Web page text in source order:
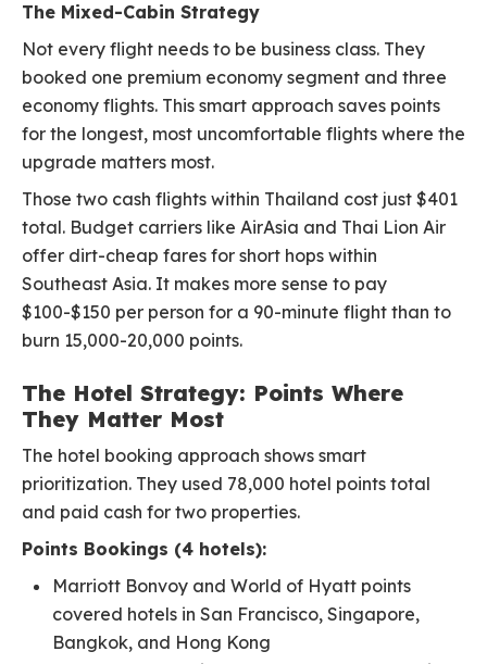
The Mixed-Cabin Strategy
Not every flight needs to be business class. They
booked one premium economy segment and three
economy flights. This smart approach saves points
for the longest, most uncomfortable flights where the
upgrade matters most.
Those two cash flights within Thailand cost just $401
total. Budget carriers like AirAsia and Thai Lion Air
offer dirt-cheap fares for short hops within
Southeast Asia. It makes more sense to pay
$100-$150 per person for a 90-minute flight than to
burn 15,000-20,000 points.
The Hotel Strategy: Points Where
They Matter Most
The hotel booking approach shows smart
prioritization. They used 78,000 hotel points total
and paid cash for two properties.
Points Bookings (4 hotels):
Marriott Bonvoy and World of Hyatt points
covered hotels in San Francisco, Singapore,
Bangkok, and Hong Kong